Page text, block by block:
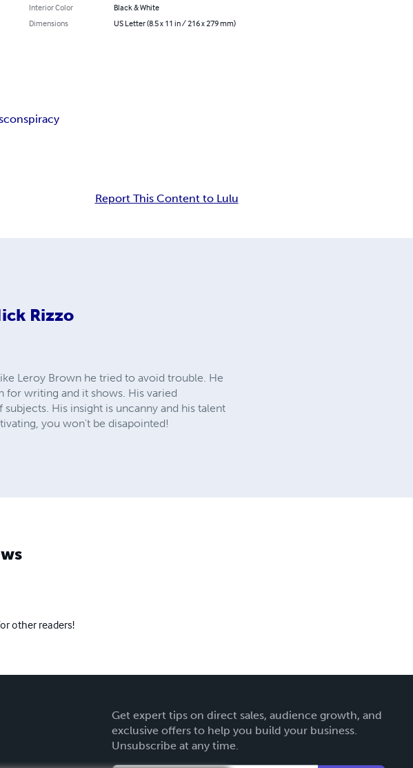
Interior Color
Black & White
Dimensions
US Letter (8.5 x 11 in / 216 x 279 mm)
conspiracy
Report This Content to Lulu
Rizzo
Leroy Brown he tried to avoid trouble. He
for writing and it shows. His varied
His insight is uncanny and his talent
you won't be disapointed!
other readers!
Get expert tips on direct sales, audience growth, and
exclusive offers to help you build your business.
Unsubscribe at any time.